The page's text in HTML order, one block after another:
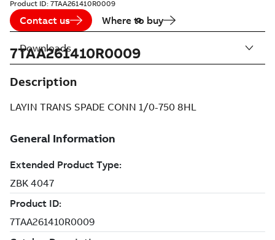
Product ID: 7TAA261410R0009
Contact us Where to buy
7TAA261410R0009
Description
LAYIN TRANS SPADE CONN 1/0-750 8HL
Downloads